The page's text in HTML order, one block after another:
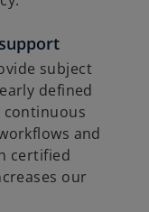
subject
defined
and
certified
our